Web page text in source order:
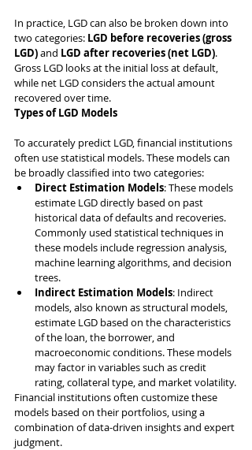
In practice, LGD can also be broken down into
two categories: LGD before recoveries (gross
LGD) and LGD after recoveries (net LGD).
Gross LGD looks at the initial loss at default,
while net LGD considers the actual amount
recovered over time.
Types of LGD Models
To accurately predict LGD, financial institutions
often use statistical models. These models can
be broadly classified into two categories:
Direct Estimation Models: These models
estimate LGD directly based on past
historical data of defaults and recoveries.
Commonly used statistical techniques in
these models include regression analysis,
machine learning algorithms, and decision
trees.
Indirect Estimation Models: Indirect
models, also known as structural models,
estimate LGD based on the characteristics
of the loan, the borrower, and
macroeconomic conditions. These models
may factor in variables such as credit
rating, collateral type, and market volatility.
Financial institutions often customize these
models based on their portfolios, using a
combination of data-driven insights and expert
judgment.